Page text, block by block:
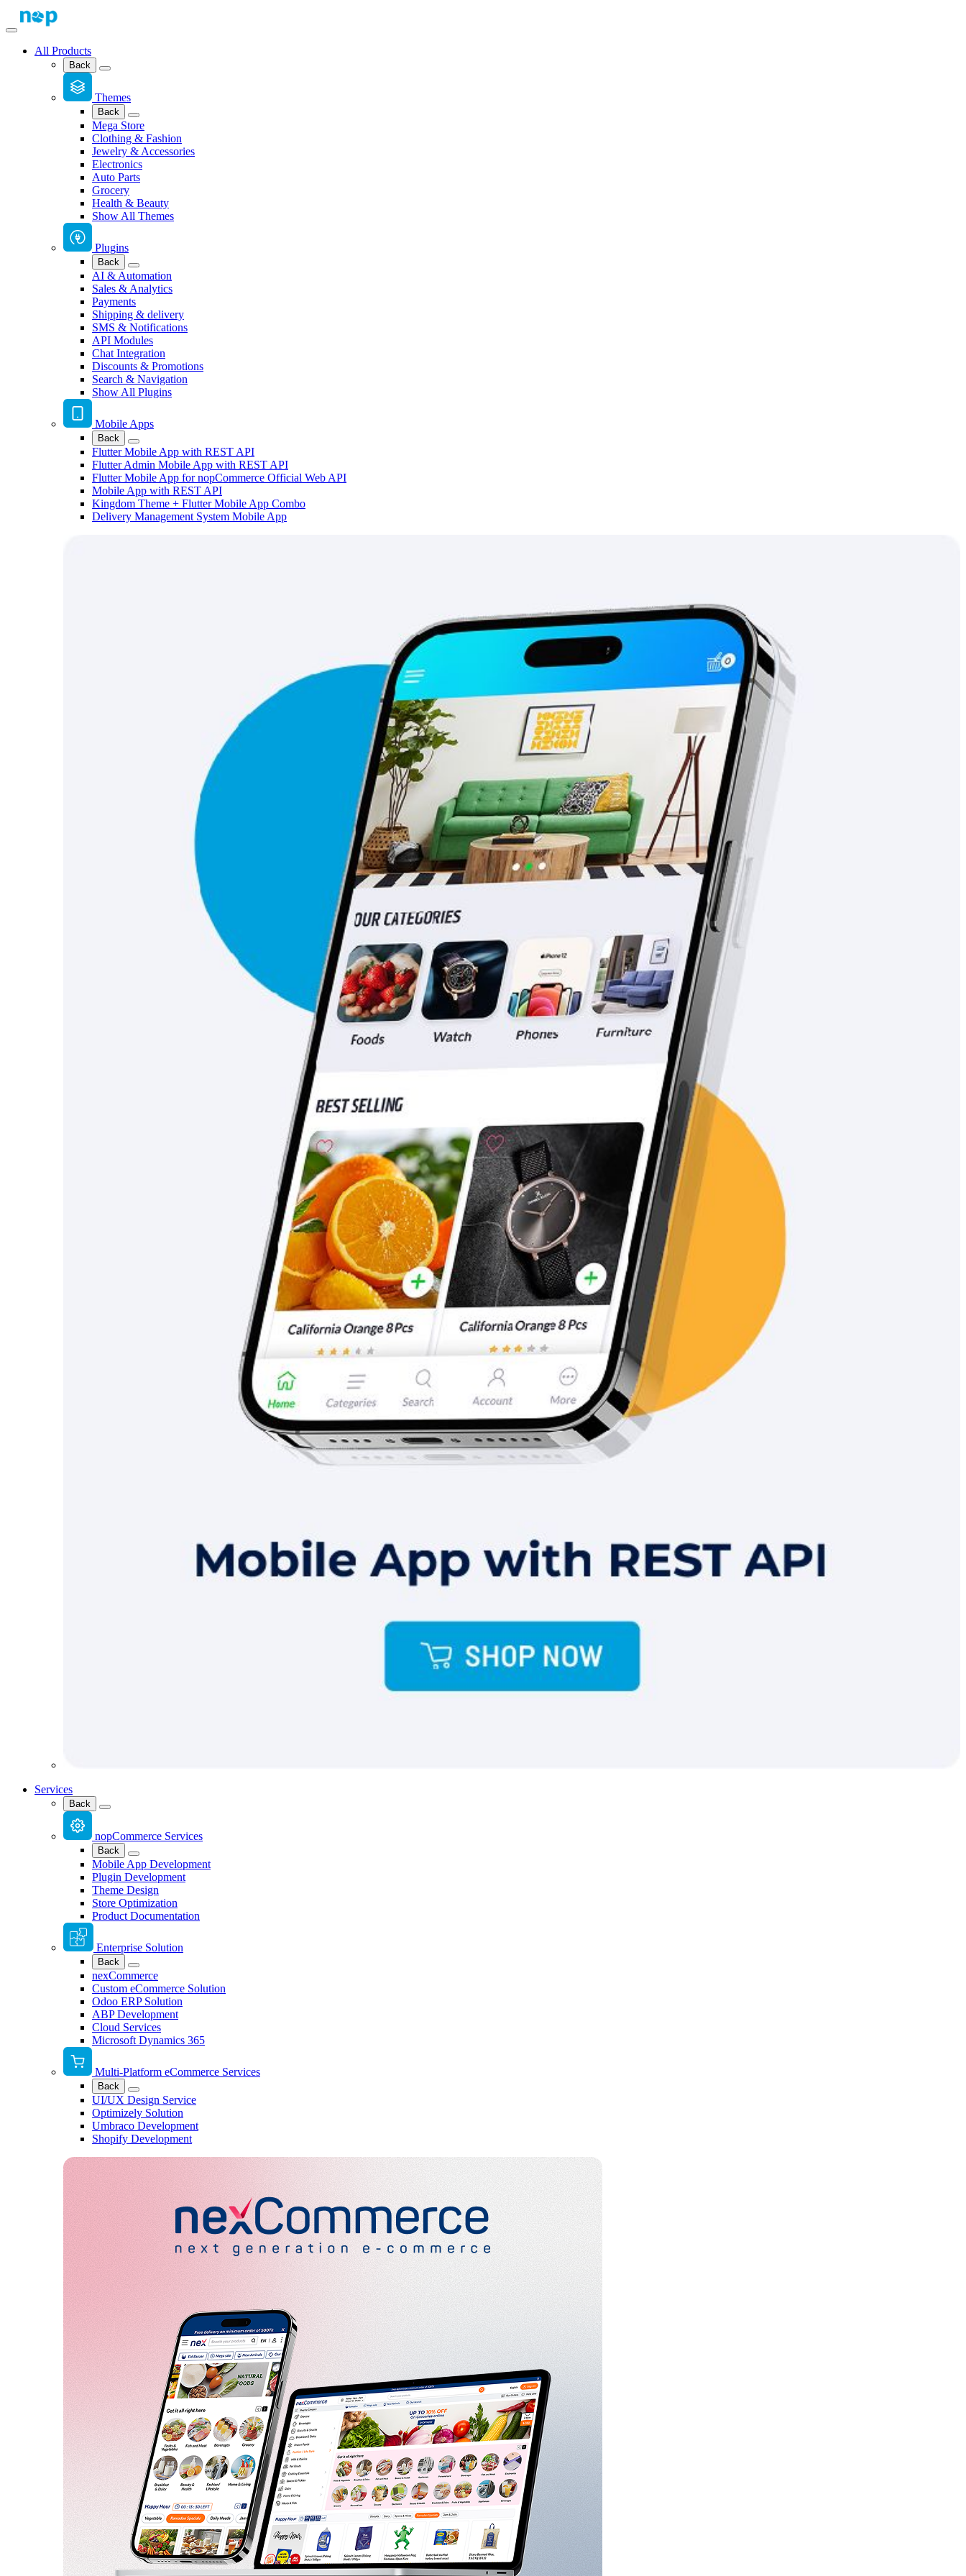
All Products
Back
Themes
Back
Mega Store
Clothing & Fashion
Jewelry & Accessories
Electronics
Auto Parts
Grocery
Health & Beauty
Show All Themes
Plugins
Back
AI & Automation
Sales & Analytics
Payments
Shipping & delivery
SMS & Notifications
API Modules
Chat Integration
Discounts & Promotions
Search & Navigation
Show All Plugins
Mobile Apps
Back
Flutter Mobile App with REST API
Flutter Admin Mobile App with REST API
Flutter Mobile App for nopCommerce Official Web API
Mobile App with REST API
Kingdom Theme + Flutter Mobile App Combo
Delivery Management System Mobile App
Services
Back
nopCommerce Services
Back
Mobile App Development
Plugin Development
Theme Design
Store Optimization
Product Documentation
Enterprise Solution
Back
nexCommerce
Custom eCommerce Solution
Odoo ERP Solution
ABP Development
Cloud Services
Microsoft Dynamics 365
Multi-Platform eCommerce Services
Back
UI/UX Design Service
Optimizely Solution
Umbraco Development
Shopify Development